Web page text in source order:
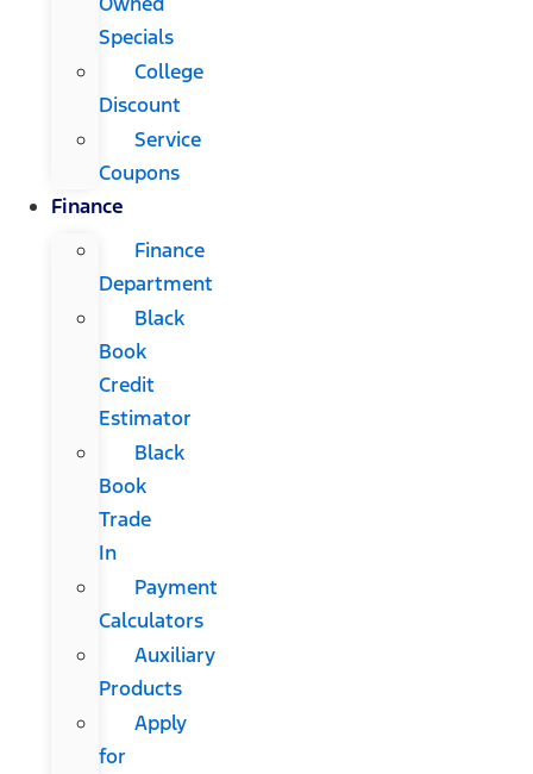
Specials
College
Discount
Service
Coupons
Finance
Finance
Department
Black
Book
Credit
Estimator
Black
Book
Trade
In
Payment
Calculators
Auxiliary
Products
Apply
for